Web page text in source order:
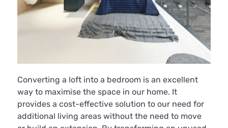
Converting a loft into a bedroom is an excellent
way to maximise the space in our home. It
provides a cost-effective solution to our need for
additional living areas without the need to move